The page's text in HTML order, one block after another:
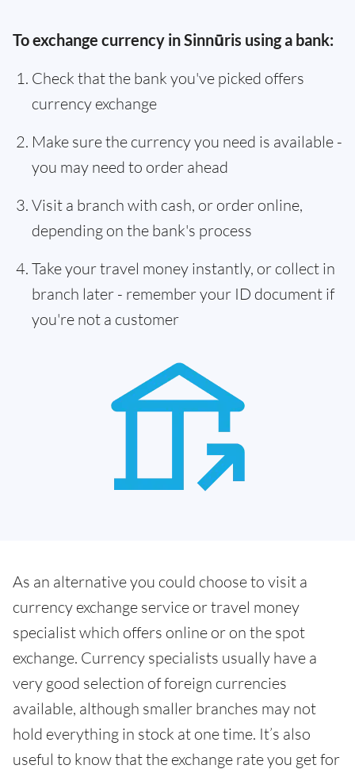
To exchange currency in Sinnūris using a bank:
Check that the bank you've picked offers
currency exchange
Make sure the currency you need is available -
you may need to order ahead
Visit a branch with cash, or order online,
depending on the bank's process
Take your travel money instantly, or collect in
branch later - remember your ID document if
you're not a customer
As an alternative you could choose to visit a
currency exchange service or travel money
specialist which offers online or on the spot
exchange. Currency specialists usually have a
very good selection of foreign currencies
available, although smaller branches may not
hold everything in stock at one time. It’s also
useful to know that the exchange rate you get for